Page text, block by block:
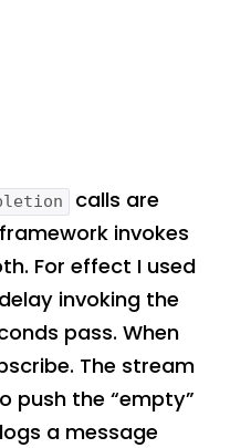
calls are
invokes
For effect I used
invoking the
pass. When
The stream
push the “empty”
logs a message